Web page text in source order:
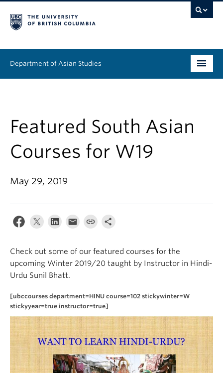
Department of Asian Studies
Continuing Education
People
News & Events
About
Featured South Asian
Courses for W19
May 29, 2019
Check out some of our featured courses for the
upcoming Winter 2019/20 taught by Instructor in Hindi-
Urdu Sunil Bhatt.
[ubccourses department=HINU course=102 stickywinter=W
stickyyear=true instructor=true]